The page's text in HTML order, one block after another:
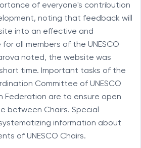
of everyone's contribution
noting that feedback will
into an effective and
all members of the UNESCO
noted, the website was
time. Important tasks of the
Committee of UNESCO
Federation are to ensure open
between Chairs. Special
information about
of UNESCO Chairs.